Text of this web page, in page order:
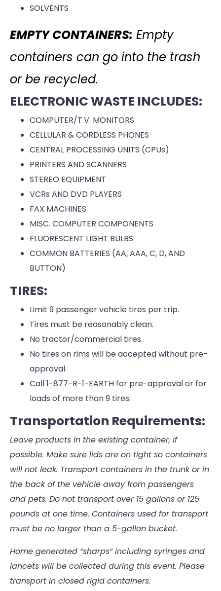
SOLVENTS
EMPTY CONTAINERS: Empty
containers can go into the trash
or be recycled.
ELECTRONIC WASTE INCLUDES:
COMPUTER/T.V. MONITORS
CELLULAR & CORDLESS PHONES
CENTRAL PROCESSING UNITS (CPUs)
PRINTERS AND SCANNERS
STEREO EQUIPMENT
VCRs AND DVD PLAYERS
FAX MACHINES
MISC. COMPUTER COMPONENTS
FLUORESCENT LIGHT BULBS
COMMON BATTERIES (AA, AAA, C, D, AND
BUTTON)
TIRES:
Limit 9 passenger vehicle tires per trip.
Tires must be reasonably clean.
No tractor/commercial tires.
No tires on rims will be accepted without pre-
approval.
Call 1-877-R-1-EARTH for pre-approval or for
loads of more than 9 tires.
Transportation Requirements:
Leave products in the existing container, if
possible. Make sure lids are on tight so containers
will not leak. Transport containers in the trunk or in
the back of the vehicle away from passengers
and pets. Do not transport over 15 gallons or 125
pounds at one time. Containers used for transport
must be no larger than a 5-gallon bucket.
Home generated “sharps” including syringes and
lancets will be collected during this event. Please
transport in closed rigid containers.